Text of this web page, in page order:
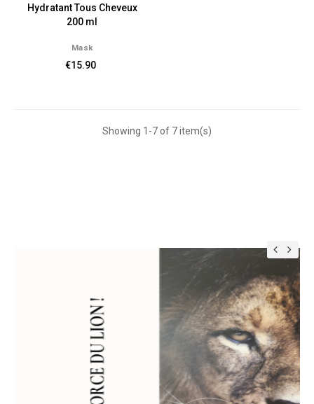
Hydratant Tous Cheveux
200 ml
Mask
€15.90
Showing 1-7 of 7 item(s)